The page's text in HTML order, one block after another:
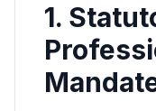
1.